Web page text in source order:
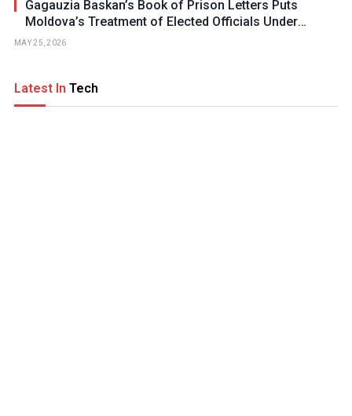
Gagauzia Baskan’s Book of Prison Letters Puts
Moldova’s Treatment of Elected Officials Under
Scrutiny
MAY 25, 2026
Latest In Tech